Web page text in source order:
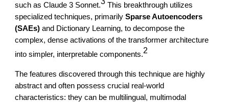
such as Claude 3 Sonnet.
This breakthrough utilizes
specialized techniques, primarilySparse Autoencoders
(SAEs) and Dictionary Learning, to decompose the
complex, dense activations of the transformer architecture
into simpler, interpretable components.2
The features discovered through this technique are highly
abstract and often possess crucial real-world
characteristics: they can be multilingual, multimodal